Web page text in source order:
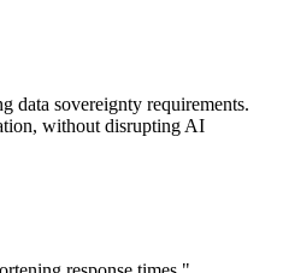
data sovereignty requirements.
without disrupting AI